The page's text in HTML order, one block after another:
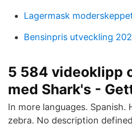
Lagermask
Bensinpris utveckling
5 584 videoklipp
med Shark's -
In more languages. Spanish.
zebra. No description